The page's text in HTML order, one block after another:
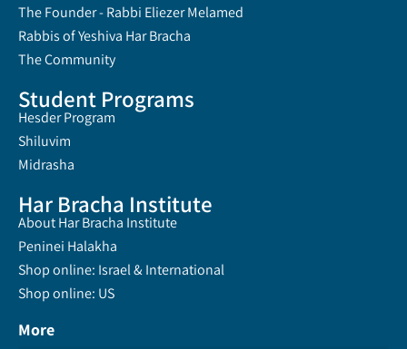
The Founder - Rabbi Eliezer Melamed
Rabbis of Yeshiva Har Bracha
The Community
Student Programs
Hesder Program
Shiluvim
Midrasha
Har Bracha Institute
About Har Bracha Institute
Peninei Halakha
Shop online: Israel & International
Shop online: US
More